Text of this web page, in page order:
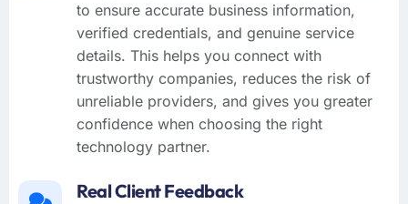
to ensure accurate business information,
verified credentials, and genuine service
details. This helps you connect with
trustworthy companies, reduces the risk of
unreliable providers, and gives you greater
confidence when choosing the right
technology partner.
Real Client Feedback